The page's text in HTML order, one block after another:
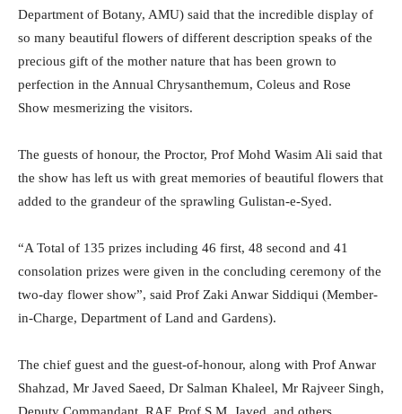
Department of Botany, AMU) said that the incredible display of
so many beautiful flowers of different description speaks of the
precious gift of the mother nature that has been grown to
perfection in the Annual Chrysanthemum, Coleus and Rose
Show mesmerizing the visitors.
The guests of honour, the Proctor, Prof Mohd Wasim Ali said that
the show has left us with great memories of beautiful flowers that
added to the grandeur of the sprawling Gulistan-e-Syed.
“A Total of 135 prizes including 46 first, 48 second and 41
consolation prizes were given in the concluding ceremony of the
two-day flower show”, said Prof Zaki Anwar Siddiqui (Member-
in-Charge, Department of Land and Gardens).
The chief guest and the guest-of-honour, along with Prof Anwar
Shahzad, Mr Javed Saeed, Dr Salman Khaleel, Mr Rajveer Singh,